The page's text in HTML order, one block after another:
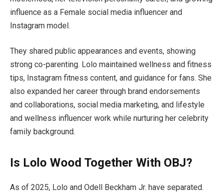
influence as a Female social media influencer and
Instagram model.
They shared public appearances and events, showing
strong co-parenting. Lolo maintained wellness and fitness
tips, Instagram fitness content, and guidance for fans. She
also expanded her career through brand endorsements
and collaborations, social media marketing, and lifestyle
and wellness influencer work while nurturing her celebrity
family background.
Is Lolo Wood Together With OBJ?
As of 2025, Lolo and Odell Beckham Jr. have separated.